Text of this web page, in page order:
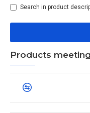
Search in product
Products